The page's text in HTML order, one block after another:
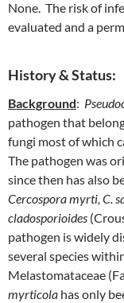
None. The risk of
evaluated and a
History & Status:
Background:
pathogen that
fungi most of which
The pathogen was
since then has also
Cercospora myrti, C.
cladosporioides
pathogen is widely
several species
Melastomataceae
myrticola has only